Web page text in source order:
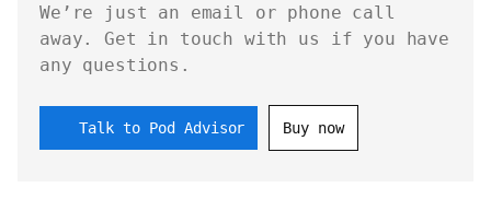
We’re just an email or phone call
away. Get in touch with us if you have
any questions.
Talk to Pod Advisor Buy now